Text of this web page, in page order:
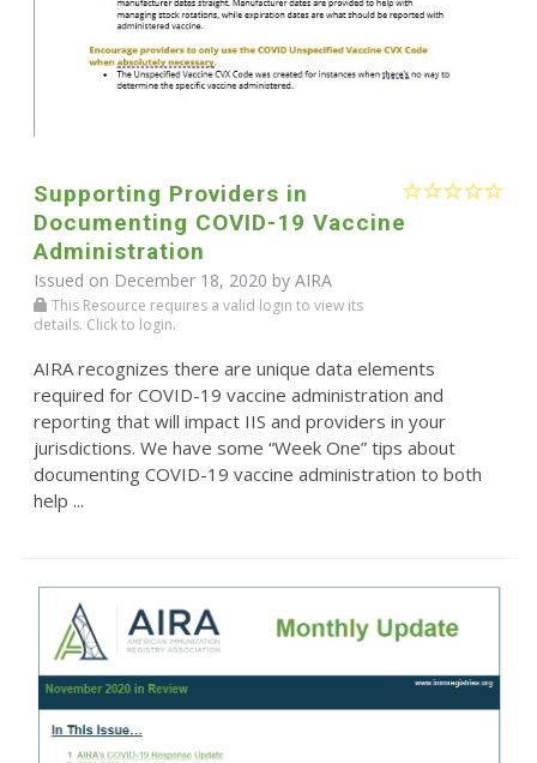
Supporting Providers in
Documenting COVID-19 Vaccine
Administration
Issued on December 18, 2020 by AIRA
This Resource requires a valid login to view its
details. Click to login.
AIRA recognizes there are unique data elements
required for COVID-19 vaccine administration and
reporting that will impact IIS and providers in your
jurisdictions. We have some “Week One” tips about
documenting COVID-19 vaccine administration to both
help ...